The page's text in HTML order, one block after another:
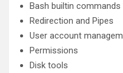
Bash builtin commands
Redirection and Pipes
User account
Permissions
Disk tools